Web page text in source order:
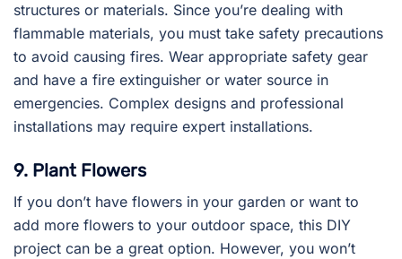
structures or materials. Since you’re dealing with
flammable materials, you must take safety precautions
to avoid causing fires. Wear appropriate safety gear
and have a fire extinguisher or water source in
emergencies. Complex designs and professional
installations may require expert installations.
9. Plant Flowers
If you don’t have flowers in your garden or want to
add more flowers to your outdoor space, this DIY
project can be a great option. However, you won’t